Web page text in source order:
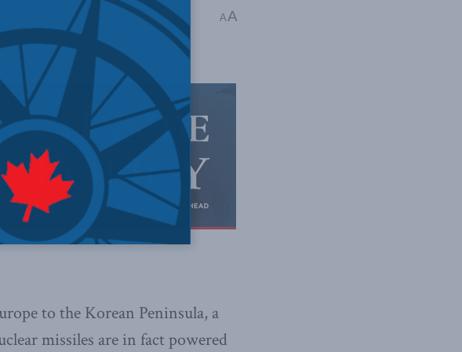
Canada's Interests Abroad ,In the Media,
AA
to the Korean Peninsula, a
missiles are in fact powered